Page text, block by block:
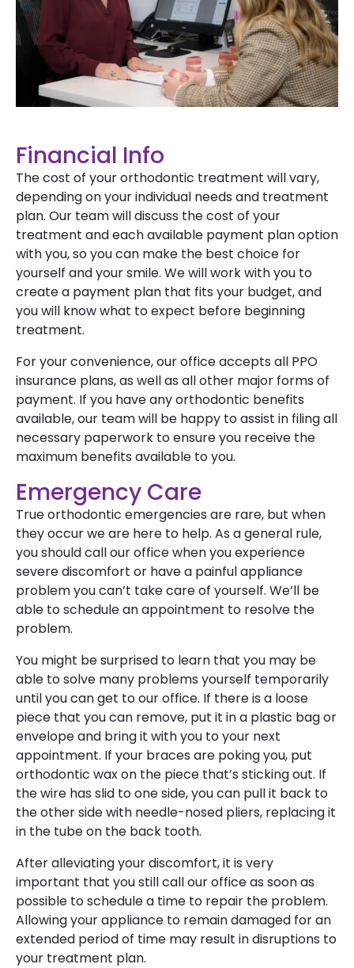
Financial Info
The cost of your orthodontic treatment will vary,
depending on your individual needs and treatment
plan. Our team will discuss the cost of your
treatment and each available payment plan option
with you, so you can make the best choice for
yourself and your smile. We will work with you to
create a payment plan that fits your budget, and
you will know what to expect before beginning
treatment.
For your convenience, our office accepts all PPO
insurance plans, as well as all other major forms of
payment. If you have any orthodontic benefits
available, our team will be happy to assist in filing all
necessary paperwork to ensure you receive the
maximum benefits available to you.
Emergency Care
True orthodontic emergencies are rare, but when
they occur we are here to help. As a general rule,
you should call our office when you experience
severe discomfort or have a painful appliance
problem you can’t take care of yourself. We’ll be
able to schedule an appointment to resolve the
problem.
You might be surprised to learn that you may be
able to solve many problems yourself temporarily
until you can get to our office. If there is a loose
piece that you can remove, put it in a plastic bag or
envelope and bring it with you to your next
appointment. If your braces are poking you, put
orthodontic wax on the piece that’s sticking out. If
the wire has slid to one side, you can pull it back to
the other side with needle-nosed pliers, replacing it
in the tube on the back tooth.
After alleviating your discomfort, it is very
important that you still call our office as soon as
possible to schedule a time to repair the problem.
Allowing your appliance to remain damaged for an
extended period of time may result in disruptions to
your treatment plan.